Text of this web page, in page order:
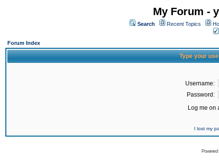
My Forum -
Search Recent Topics
Forum Index
Type your
Username:
Password:
Log me on
I lost my